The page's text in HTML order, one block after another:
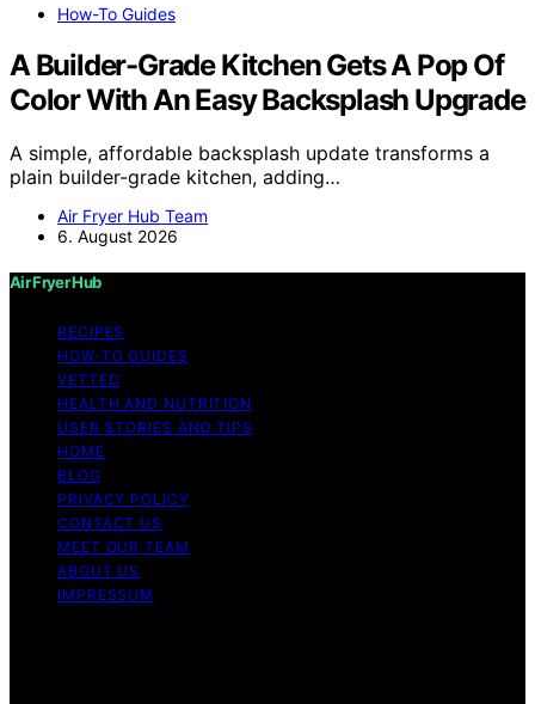
How-To Guides
A Builder-Grade Kitchen Gets A Pop Of
Color With An Easy Backsplash Upgrade
A simple, affordable backsplash update transforms a
plain builder-grade kitchen, adding…
Air Fryer Hub Team
6. August 2026
Air Fryer Hub
RECIPES
HOW-TO GUIDES
VETTED
HEALTH AND NUTRITION
USER STORIES AND TIPS
HOME
BLOG
PRIVACY POLICY
CONTACT US
MEET OUR TEAM
ABOUT US
IMPRESSUM